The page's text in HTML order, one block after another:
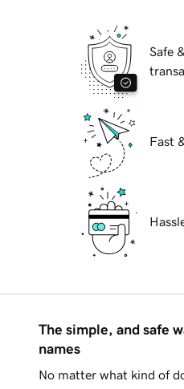
Safe
Fast
The simple, and safe
names
No matter what kind of